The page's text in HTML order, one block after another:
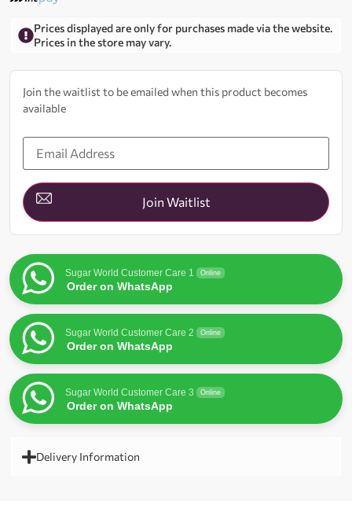
Prices displayed are only for purchases made via the website.
Prices in the store may vary.
Join the waitlist to be emailed when this product becomes
available
Enter
your
address
to
join
the
waitlist
product
Join Waitlist
Sugar World Customer Care 1 Online
Order on WhatsApp
Sugar World Customer Care 2 Online
Order on WhatsApp
Sugar World Customer Care 3 Online
Order on WhatsApp
Delivery Information